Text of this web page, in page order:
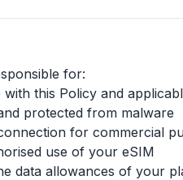
for:
this Policy and
protected from malware
for commercial
use of your eSIM
data allowances of your